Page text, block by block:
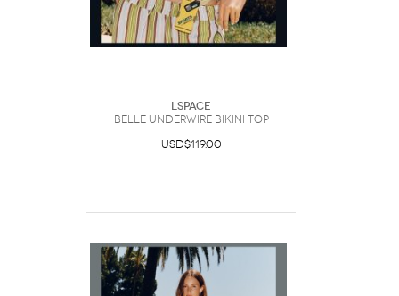
LSpace
Belle Underwire Bikini Top
USD$119.00